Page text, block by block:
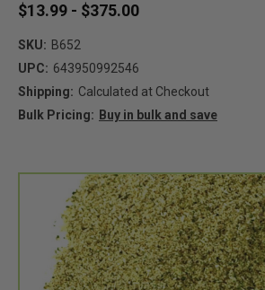
$13.99 - $375.00
SKU: B652
UPC: 643950992546
Shipping: Calculated at Checkout
Bulk Pricing: Buy in bulk and save